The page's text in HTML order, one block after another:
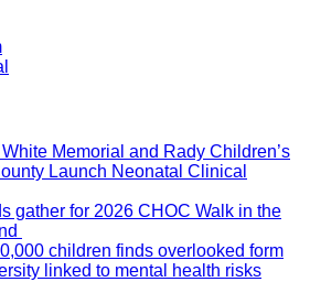
Memorial and Rady Children’s
Launch Neonatal Clinical
gather for 2026 CHOC Walk in the
children finds overlooked form
linked to mental health risks